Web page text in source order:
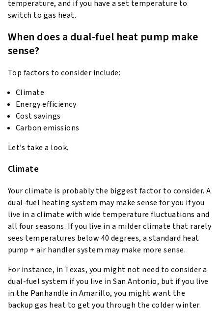
temperature, and if you have a set temperature to
switch to gas heat.
When does a dual-fuel heat pump make
sense?
Top factors to consider include:
Climate
Energy efficiency
Cost savings
Carbon emissions
Let’s take a look.
Climate
Your climate is probably the biggest factor to consider. A
dual-fuel heating system may make sense for you if you
live in a climate with wide temperature fluctuations and
all four seasons. If you live in a milder climate that rarely
sees temperatures below 40 degrees, a standard heat
pump + air handler system may make more sense.
For instance, in Texas, you might not need to consider a
dual-fuel system if you live in San Antonio, but if you live
in the Panhandle in Amarillo, you might want the
backup gas heat to get you through the colder winter.